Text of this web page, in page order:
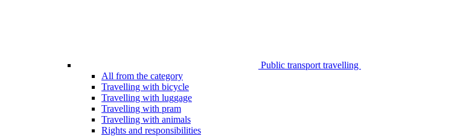
Public transport travelling
All from the category
Travelling with bicycle
Travelling with luggage
Travelling with pram
Travelling with animals
Rights and responsibilities